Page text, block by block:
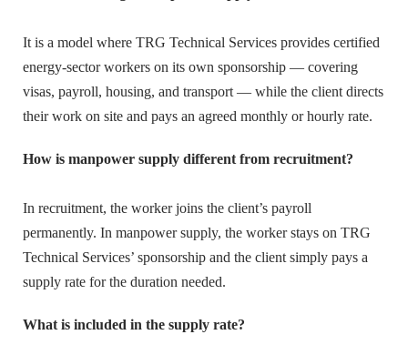
It is a model where TRG Technical Services provides certified
energy-sector workers on its own sponsorship — covering
visas, payroll, housing, and transport — while the client directs
their work on site and pays an agreed monthly or hourly rate.
How is manpower supply different from recruitment?
In recruitment, the worker joins the client’s payroll
permanently. In manpower supply, the worker stays on TRG
Technical Services’ sponsorship and the client simply pays a
supply rate for the duration needed.
What is included in the supply rate?